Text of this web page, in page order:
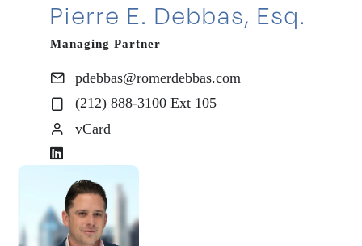
Pierre E. Debbas, Esq.
Managing Partner
pdebbas@romerdebbas.com
(212) 888-3100 Ext 105
vCard